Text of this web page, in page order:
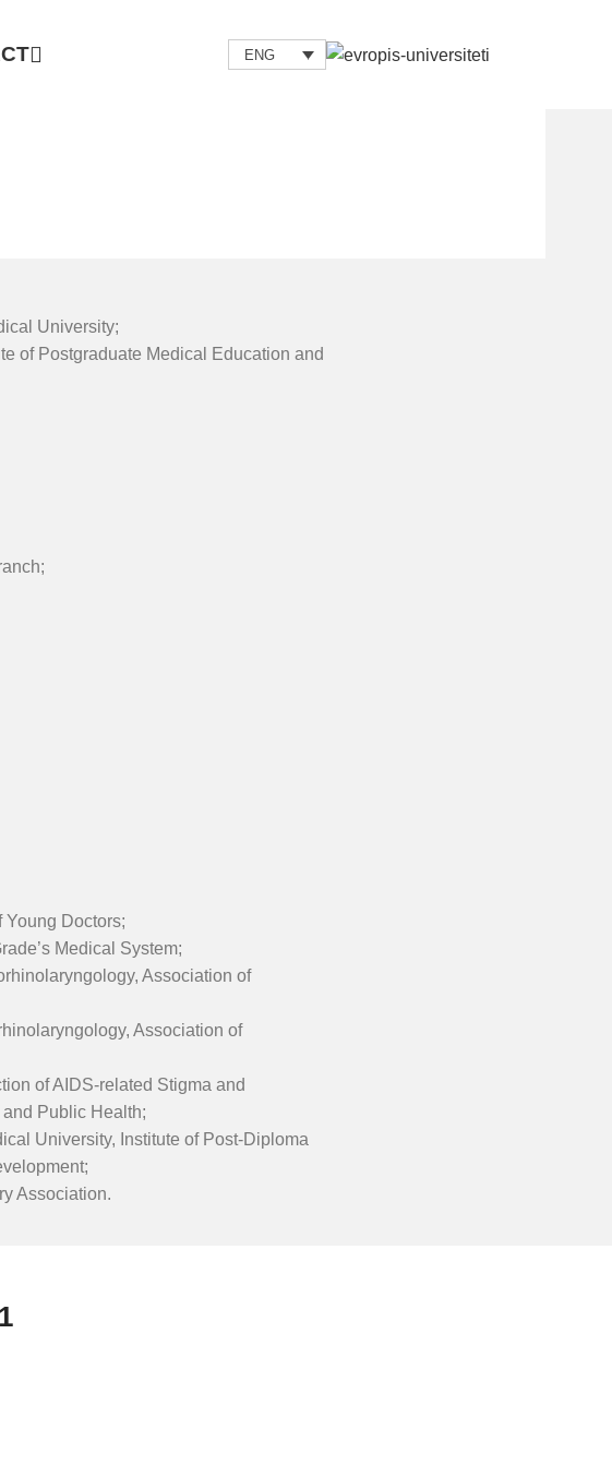
ENG
University;
of Postgraduate Medical Education and
Young Doctors;
Medical System;
Association of
Association of
of AIDS-related Stigma and
Public Health;
University, Institute of Post-Diploma
Association.